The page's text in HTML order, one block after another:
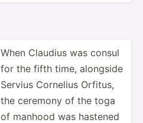
When Claudius was consul
for the fifth time, alongside
Servius Cornelius Orfitus,
the ceremony of the toga
of manhood was hastened